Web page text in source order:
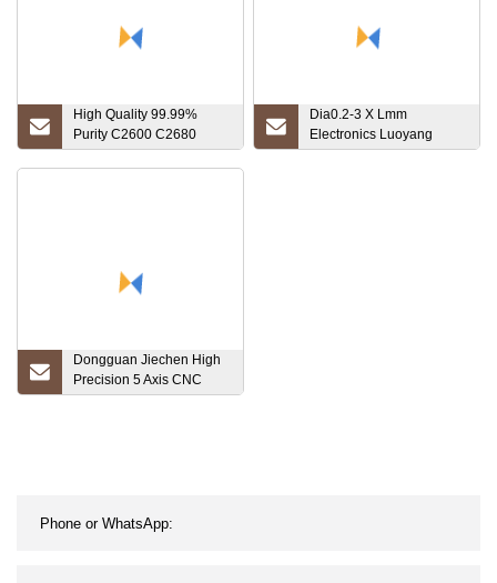
High Quality 99.99%
Purity C2600 C2680
C2700 C2800 Brass
Dia0.2-3 X Lmm
Electronics Luoyang
Combat Standard Export
Dongguan Jiechen High
Precision 5 Axis CNC
Machining Stainless